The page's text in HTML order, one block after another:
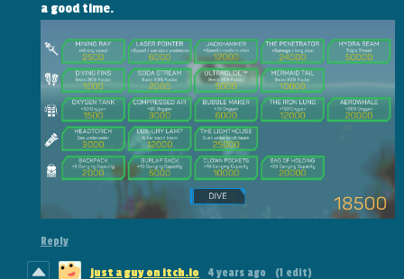
a good time.
Reply
just a guy on itch.io 4 years ago (1 edit)